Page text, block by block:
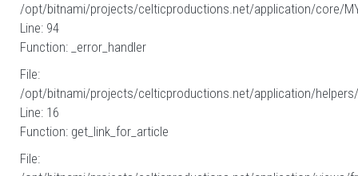
/opt/bitnami/projects/celticproductions.net/application/core/
Line: 94
Function: _error_handler
File:
/opt/bitnami/projects/celticproductions.net/application/helpers/
Line: 16
Function: get_link_for_article
File: